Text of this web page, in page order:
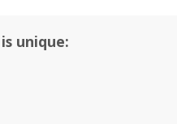
unique: